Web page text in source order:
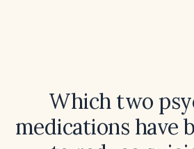
Which two
medications have